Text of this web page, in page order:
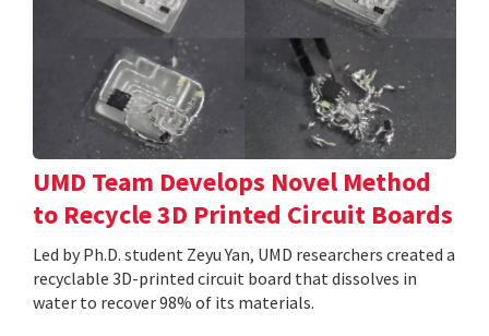
UMD Team Develops Novel Method
to Recycle 3D Printed Circuit Boards
Led by Ph.D. student Zeyu Yan, UMD researchers created a
recyclable 3D-printed circuit board that dissolves in
water to recover 98% of its materials.